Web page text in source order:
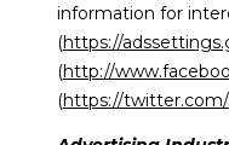
information for
(https://
(http://
(https://